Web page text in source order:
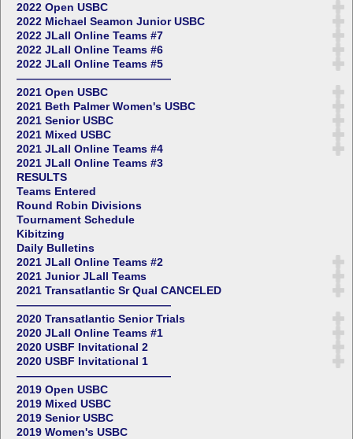
2022 Open USBC
2022 Michael Seamon Junior USBC
2022 JLall Online Teams #7
2022 JLall Online Teams #6
2022 JLall Online Teams #5
——————————————
2021 Open USBC
2021 Beth Palmer Women's USBC
2021 Senior USBC
2021 Mixed USBC
2021 JLall Online Teams #4
2021 JLall Online Teams #3
RESULTS
Teams Entered
Round Robin Divisions
Tournament Schedule
Kibitzing
Daily Bulletins
2021 JLall Online Teams #2
2021 Junior JLall Teams
2021 Transatlantic Sr Qual CANCELED
——————————————
2020 Transatlantic Senior Trials
2020 JLall Online Teams #1
2020 USBF Invitational 2
2020 USBF Invitational 1
——————————————
2019 Open USBC
2019 Mixed USBC
2019 Senior USBC
2019 Women's USBC